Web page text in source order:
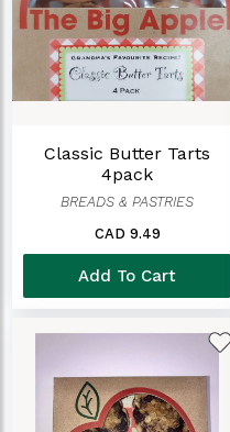
Classic Butter Tarts
4pack
BREADS & PASTRIES
CAD 9.49
Add To Cart